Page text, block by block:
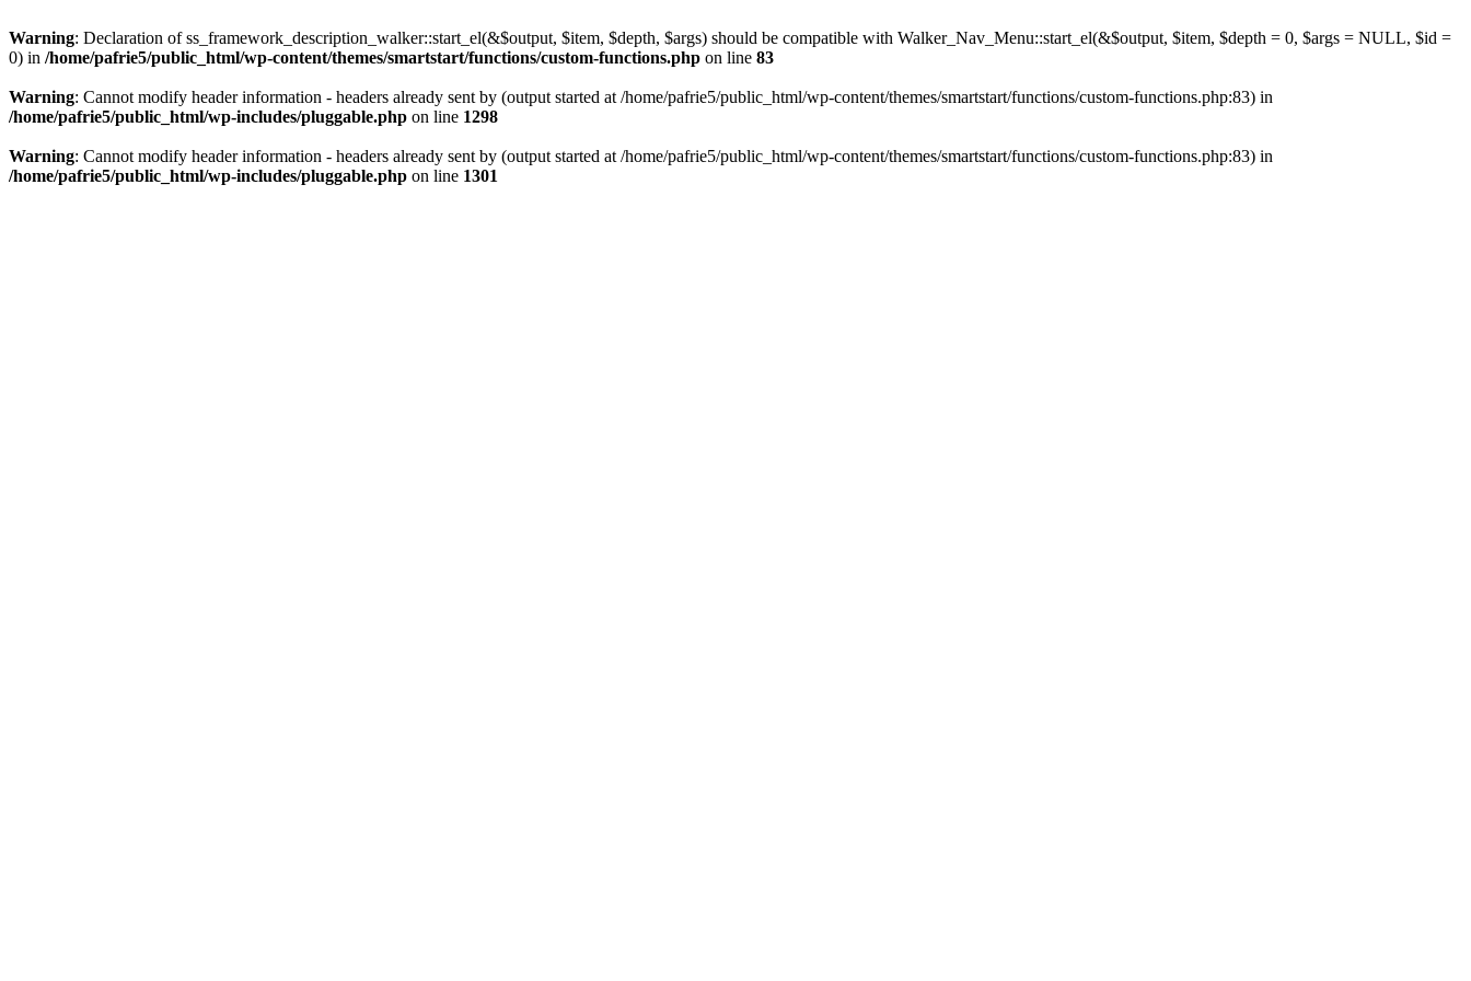
Warning: Declaration of ss_framework_description_walker::start_el(&$output, $item, $depth, $args) should be compatible with Walker_Nav_Menu::start_el(&$output, $item, $depth = 0, $args = NULL, $id =
0) in /home/pafrie5/public_html/wp-content/themes/smartstart/functions/custom-functions.php on line 83
Warning: Cannot modify header information - headers already sent by (output started at /home/pafrie5/public_html/wp-content/themes/smartstart/functions/custom-functions.php:83) in
/home/pafrie5/public_html/wp-includes/pluggable.php on line 1298
Warning: Cannot modify header information - headers already sent by (output started at /home/pafrie5/public_html/wp-content/themes/smartstart/functions/custom-functions.php:83) in
/home/pafrie5/public_html/wp-includes/pluggable.php on line 1301